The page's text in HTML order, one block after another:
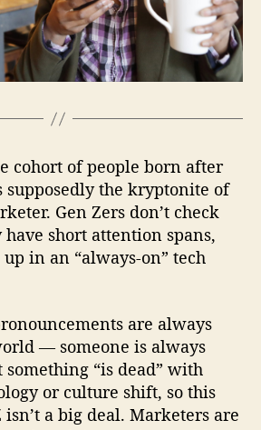
r
k
e
cohort of people born after
the kryptonite of
Gen Zers don’t check
short attention spans,
in an “always-on” tech
are always
— someone is always
“is dead” with
or culture shift, so this
a big deal. Marketers are